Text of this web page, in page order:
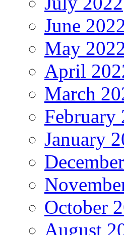
June
May
April
March
February
January
October
August